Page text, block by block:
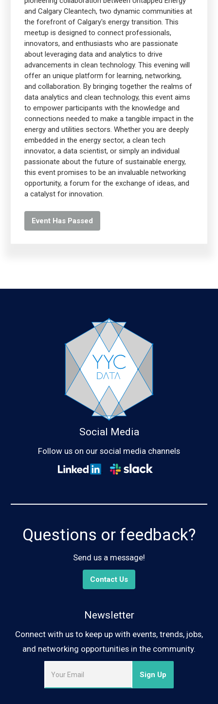
and Calgary Cleantech, two dynamic communities at
the forefront of Calgary's energy transition. This
meetup is designed to connect professionals,
innovators, and enthusiasts who are passionate
about leveraging data and analytics to drive
advancements in clean technology. This evening will
offer an unique platform for learning, networking,
and collaboration. By bringing together the realms of
data analytics and clean technology, this event aims
to empower participants with the knowledge and
connections needed to make a tangible impact in the
energy and utilities sectors. Whether you are deeply
embedded in the energy sector, a clean tech
innovator, a data scientist, or simply an individual
passionate about the future of sustainable energy,
this event promises to be an invaluable networking
opportunity, a forum for the exchange of ideas, and
a catalyst for innovation.
Event Has Passed
Questions or feedback?
Send us a message!
Contact Us
Newsletter
Connect with us to keep up with events, trends, jobs,
and networking opportunities in the community.
Social Media
Follow us on our social media channels